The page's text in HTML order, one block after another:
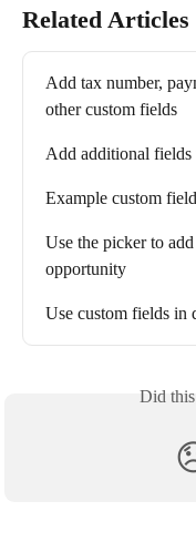
Related Articles
Add tax number,
other custom fields
Add additional fields
Example custom
Use the picker to
opportunity
Use custom fields in
Did